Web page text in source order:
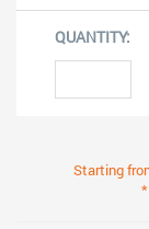
Starting